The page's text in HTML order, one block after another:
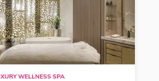
WELLNESS SPA